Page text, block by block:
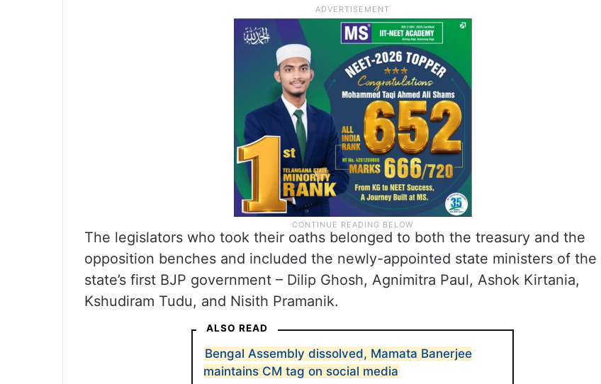
The legislators who took their oaths belonged to both the treasury and the
opposition benches and included the newly-appointed state ministers of the
state’s first BJP government – Dilip Ghosh, Agnimitra Paul, Ashok Kirtania,
Kshudiram Tudu, and Nisith Pramanik.
ALSO READ
Bengal Assembly dissolved, Mamata Banerjee
maintains CM tag on social media